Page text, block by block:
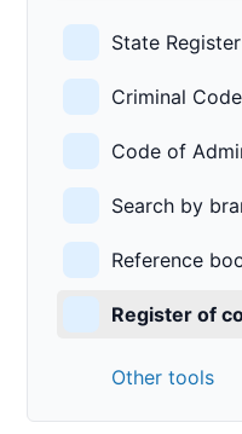
State
Criminal
Code of
Search by
Reference
Register of
Other tools